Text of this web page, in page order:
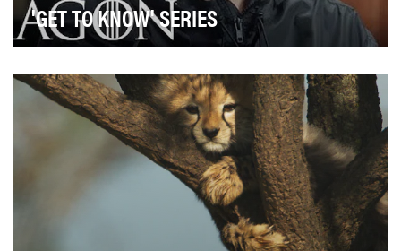
'GET TO KNOW' SERIES
engagement and content discovery on MAX by
leverag…